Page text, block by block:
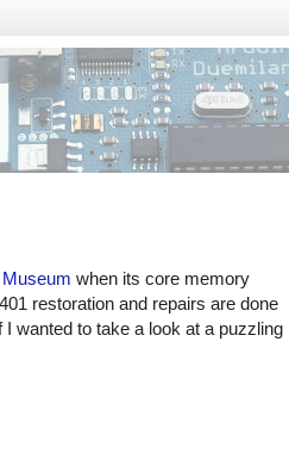
when its core memory
restoration and repairs are done
I wanted to take a look at a puzzling